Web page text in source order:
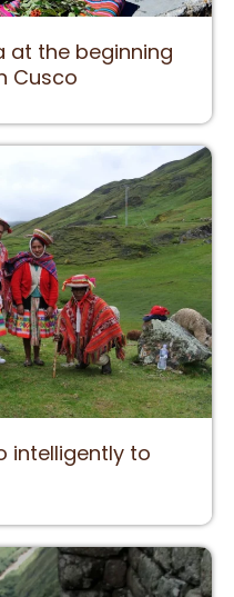
at the beginning
Cusco
intelligently to